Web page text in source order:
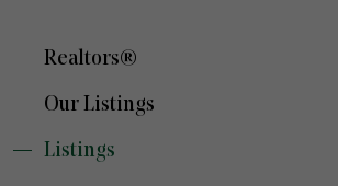
Realtors®
Our Listings
Listings